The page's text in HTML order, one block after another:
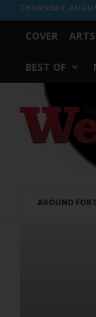
THURSDAY,
COVER
BEST OF
Worth
Weekly
AROUND